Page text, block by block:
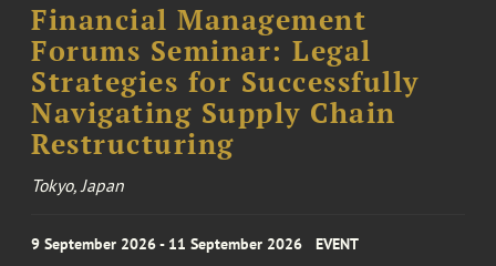
Financial Management
Forums Seminar: Legal
Strategies for Successfully
Navigating Supply Chain
Restructuring
Tokyo, Japan
9 September 2026 - 11 September 2026 EVENT